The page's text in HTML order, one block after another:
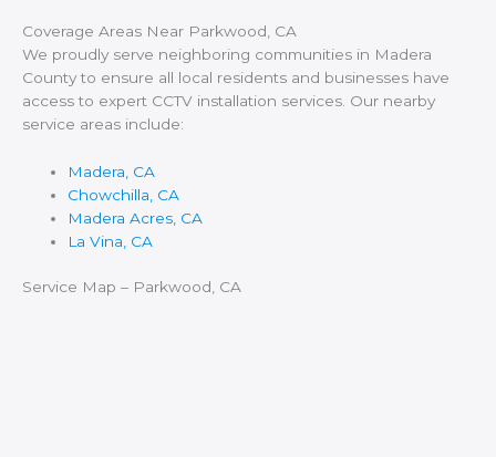
Coverage Areas Near Parkwood, CA
We proudly serve neighboring communities in Madera
County to ensure all local residents and businesses have
access to expert CCTV installation services. Our nearby
service areas include:
Madera, CA
Chowchilla, CA
Madera Acres, CA
La Vina, CA
Service Map – Parkwood, CA